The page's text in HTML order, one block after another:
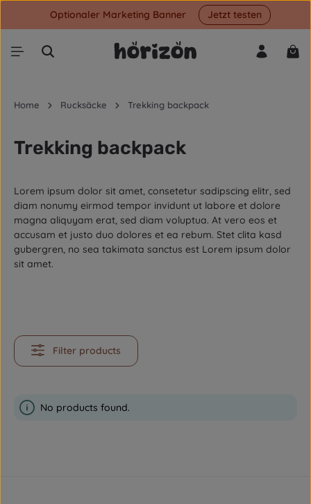
Skip to main contentOptionaler Marketing Banner Jetzt testen
Home Rucksäcke Trekking backpack
Trekking backpack
Lorem ipsum dolor sit amet, consetetur sadipscing elitr, sed
diam nonumy eirmod tempor invidunt ut labore et dolore
magna aliquyam erat, sed diam voluptua. At vero eos et
accusam et justo duo dolores et ea rebum. Stet clita kasd
gubergren, no sea takimata sanctus est Lorem ipsum dolor
sit amet.
Filter products
No products found.